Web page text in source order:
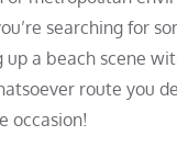
searching for
a beach scene
route you
occasion!